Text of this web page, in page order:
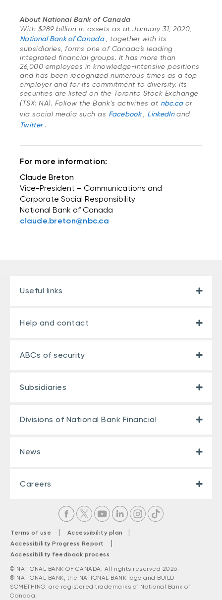
About National Bank of Canada
With $289 billion in assets as at January 31, 2020,
National Bank of Canada
, together with its
subsidiaries, forms one of Canada's leading
integrated financial groups. It has more than
26,000 employees in knowledge-intensive positions
and has been recognized numerous times as a top
employer and for its commitment to diversity. Its
securities are listed on the Toronto Stock Exchange
(TSX: NA). Follow the Bank’s activities at nbc.ca or
via social media such as Facebook LinkedIn and
Twitter .
For more information:
Claude Breton
Vice-President – Communications and
Corporate Social Responsibility
National Bank of Canada
claude.breton@nbc.ca
Useful links
Help and contact
ABCs of security
Subsidiaries
Divisions of National Bank Financial
News
Careers
Terms of use | Accessibility plan |
Accessibility Progress Report |
Accessibility feedback process
© NATIONAL BANK OF CANADA. All rights reserved 2026.
® NATIONAL BANK, the NATIONAL BANK logo and BUILD
SOMETHING. are registered trademarks of National Bank of
Canada.